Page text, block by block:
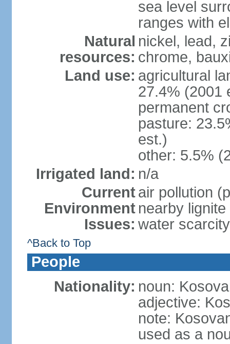
sea level
ranges with
Natural
resources:
nickel, lead,
chrome,
Land use: agricultural
27.4% (2001
permanent
pasture:
est.)
other: 5.5%
Irrigated land: n/a
Current
Environment
Issues:
air pollution
nearby
water
^Back to Top
People
Nationality: noun:
adjective:
note:
used as a